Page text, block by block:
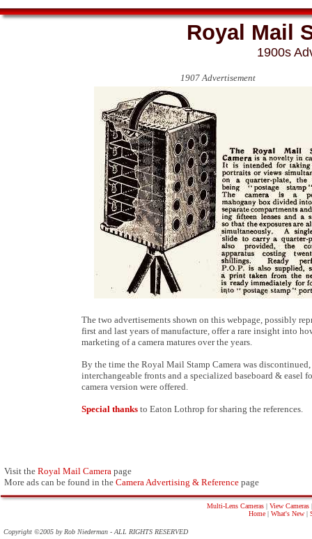
The two advertisements shown on this webpage, possibly
first and last years of manufacture, offer a rare insight into
marketing of a camera matures over the years.
By the time the Royal Mail Stamp Camera was discontinued,
interchangeable fronts and a specialized baseboard & easel
camera version were offered.
Special thanks to Eaton Lothrop for sharing the references.
Copyright ©2005 by Rob Niederman - ALL RIGHTS RESERVED
Visit the Royal Mail Camera page
More ads can be found in the Camera Advertising & Reference page
Multi-Lens Cameras | View Cameras
Home| What's New|
1907 Advertisement
Royal Mail
1900s